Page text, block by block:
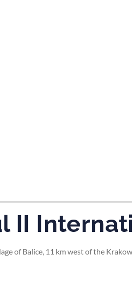
II
of Balice, 11 km west of the